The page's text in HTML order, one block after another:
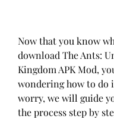
Now that you know
download The Ants:
Kingdom APK Mod,
wondering how to do
worry, we will guide
the process step by